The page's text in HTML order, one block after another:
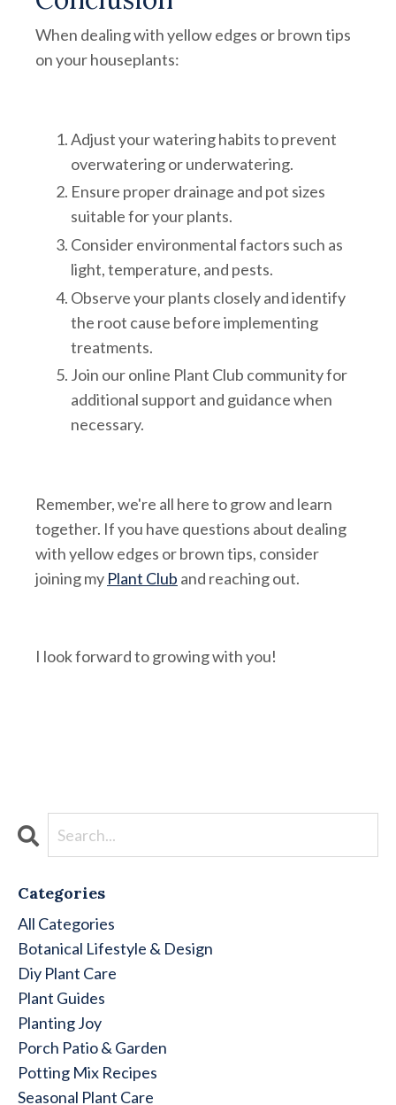
When dealing with yellow edges or brown tips
on your houseplants:
Adjust your watering habits to prevent
overwatering or underwatering.
Ensure proper drainage and pot sizes
suitable for your plants.
Consider environmental factors such as
light, temperature, and pests.
Observe your plants closely and identify
the root cause before implementing
treatments.
Join our online Plant Club community for
additional support and guidance when
necessary.
Remember, we're all here to grow and learn
together. If you have questions about dealing
with yellow edges or brown tips, consider
joining my Plant Club and reaching out.
I look forward to growing with you!
Categories
All Categories
Botanical Lifestyle & Design
Diy Plant Care
Plant Guides
Planting Joy
Porch Patio & Garden
Potting Mix Recipes
Seasonal Plant Care